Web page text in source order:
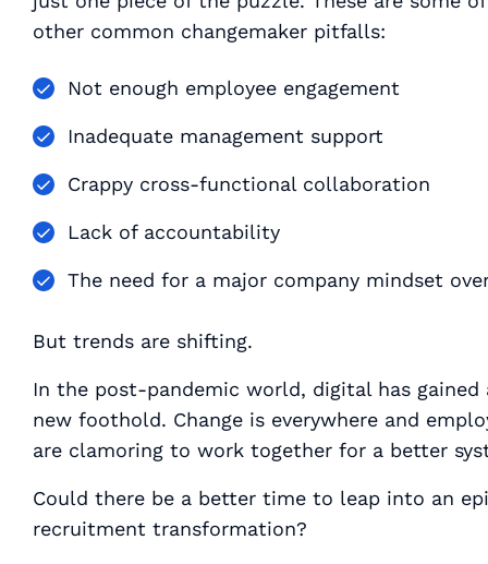
other common changemaker pitfalls:
Not enough employee engagement
Inadequate management support
Crappy cross-functional collaboration
Lack of accountability
The need for a major company mindset
But trends are shifting.
In the post-pandemic world, digital has gained
new foothold. Change is everywhere and
are clamoring to work together for a better
Could there be a better time to leap into an
recruitment transformation?